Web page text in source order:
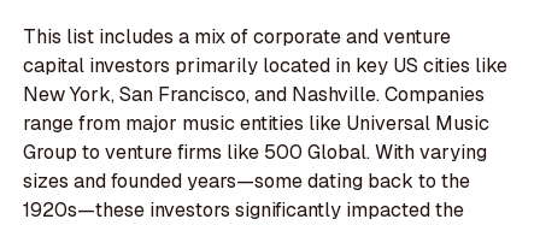
This list includes a mix of corporate and venture
capital investors primarily located in key US cities like
New York, San Francisco, and Nashville. Companies
range from major music entities like Universal Music
Group to venture firms like 500 Global. With varying
sizes and founded years—some dating back to the
1920s—these investors significantly impacted the